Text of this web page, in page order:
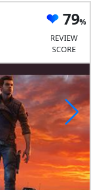
79
REVIEW
SCORE